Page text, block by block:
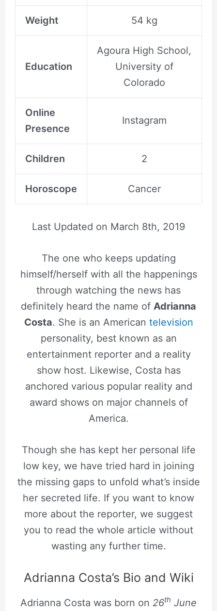
Weight 54 kg
Education
Agoura High School,
University of
Colorado
Online
Presence
Instagram
Children 2
Horoscope Cancer
Last Updated on March 8th, 2019
The one who keeps updating
himself/herself with all the happenings
through watching the news has
definitely heard the name of Adrianna
Costa. She is an American television
personality, best known as an
entertainment reporter and a reality
show host. Likewise, Costa has
anchored various popular reality and
award shows on major channels of
America.
Though she has kept her personal life
low key, we have tried hard in joining
the missing gaps to unfold what’s inside
her secreted life. If you want to know
more about the reporter, we suggest
you to read the whole article without
wasting any further time.
Adrianna Costa’s Bio and Wiki
Adrianna Costa was born on 26th June